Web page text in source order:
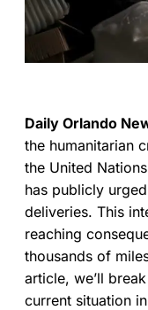
Daily Orlando
the humanitarian
the United
has publicly
deliveries. This
reaching
thousands of
article, we’ll
current situation